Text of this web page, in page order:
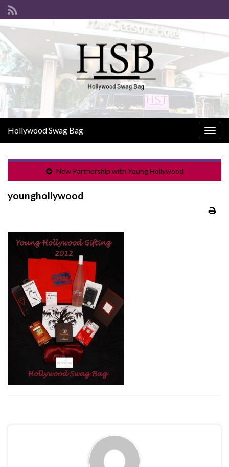
Hollywood Swag Bag
New Partnership with Young Hollywood
younghollywood